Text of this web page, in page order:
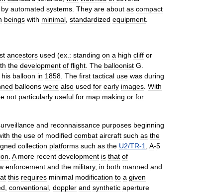
by automated systems They are about as compact
beings with minimal standardized equipment
ancestors used (ex : standing on a high cliff or
the development of flight The balloonist G
his balloon in 1858 The first tactical use was during
balloons were also used for early images With
not particularly useful for map making or for
and reconnaissance purposes beginning
the use of modified combat aircraft such as the
collection platforms such as the U2/TR-1 A-5
A more recent development is that of
enforcement and the military, in both manned and
this requires minimal modification to a given
conventional doppler and synthetic aperture